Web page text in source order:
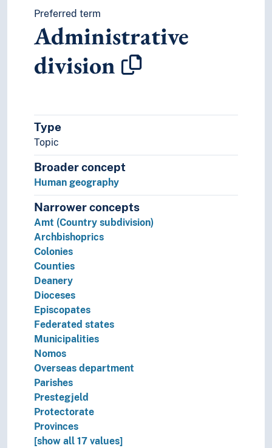
Urban geography
Regional geography
Media studies
Social anthropology
Social organisation
Sociology
Statistics
Theory and method (Social sciences)
Preferred term
Administrative
division
Type
Topic
Broader concept
Human geography
Narrower concepts
Amt (Country subdivision)
Archbishoprics
Colonies
Counties
Deanery
Dioceses
Episcopates
Federated states
Municipalities
Nomos
Overseas department
Parishes
Prestegjeld
Protectorate
Provinces
[show all 17 values]